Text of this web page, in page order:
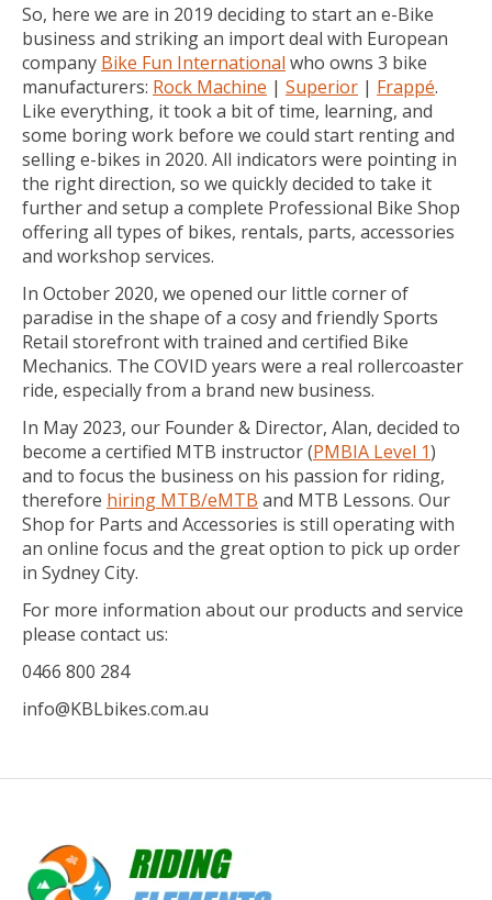
So, here we are in 2019 deciding to start an e-Bike
business and striking an import deal with European
company Bike Fun International who owns 3 bike
manufacturers: Rock Machine | Superior | Frappé.
Like everything, it took a bit of time, learning, and
some boring work before we could start renting and
selling e-bikes in 2020. All indicators were pointing in
the right direction, so we quickly decided to take it
further and setup a complete Professional Bike Shop
offering all types of bikes, rentals, parts, accessories
and workshop services.
In October 2020, we opened our little corner of
paradise in the shape of a cosy and friendly Sports
Retail storefront with trained and certified Bike
Mechanics. The COVID years were a real rollercoaster
ride, especially from a brand new business.
In May 2023, our Founder & Director, Alan, decided to
become a certified MTB instructor (PMBIA Level 1)
and to focus the business on his passion for riding,
therefore hiring MTB/eMTB and MTB Lessons. Our
Shop for Parts and Accessories is still operating with
an online focus and the great option to pick up order
in Sydney City.
For more information about our products and service
please contact us:
0466 800 284
info@KBLbikes.com.au